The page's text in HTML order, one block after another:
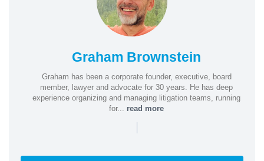
Graham Brownstein
Graham has been a corporate founder, executive, board
member, lawyer and advocate for 30 years. He has deep
experience organizing and managing litigation teams, running
for... read more